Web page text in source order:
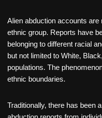
Alien abduction accounts
ethnic group. Reports have
belonging to different racial
but not limited to White,
populations. The
ethnic boundaries.
Traditionally, there has been